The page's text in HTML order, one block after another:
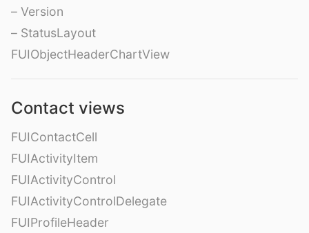
– Version
– StatusLayout
FUIObjectHeaderChartView
Contact views
FUIContactCell
FUIActivityItem
FUIActivityControl
FUIActivityControlDelegate
FUIProfileHeader